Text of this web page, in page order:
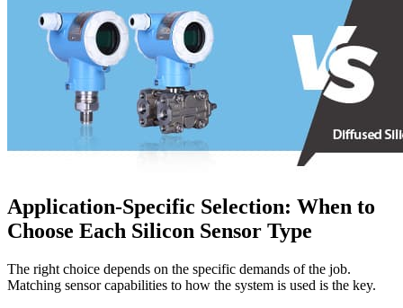
Application-Specific Selection: When to
Choose Each Silicon Sensor Type
The right choice depends on the specific demands of the job.
Matching sensor capabilities to how the system is used is the key.